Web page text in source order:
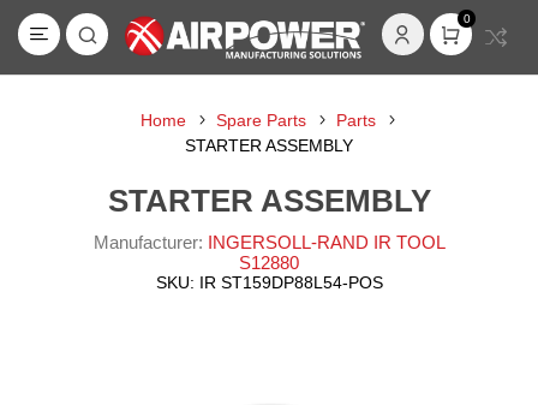
0
Home Spare Parts
Parts
STARTER ASSEMBLY
STARTER ASSEMBLY
Manufacturer: INGERSOLL-RAND IR TOOL
S12880
SKU: IR ST159DP88L54-POS